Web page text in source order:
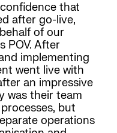
that
after go-live,
of our
POV. After
implementing
went live with
an impressive
was their team
but
operations